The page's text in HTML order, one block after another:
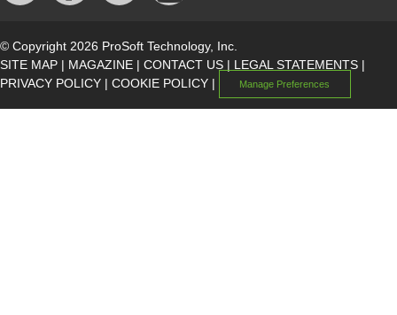
© Copyright 2026 ProSoft Technology, Inc.
SITE MAP | MAGAZINE | CONTACT US | LEGAL STATEMENTS |
PRIVACY POLICY | COOKIE POLICY | Manage Preferences